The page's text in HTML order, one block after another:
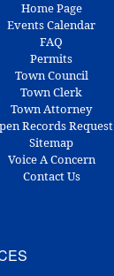
Home Page
Events Calendar
FAQ
Permits
Town Council
Town Clerk
Town Attorney
Records Request
Sitemap
Voice A Concern
Contact Us